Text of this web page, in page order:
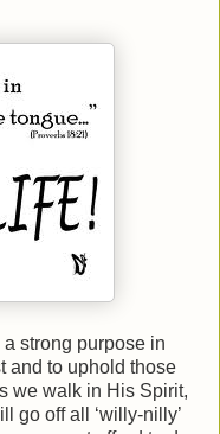
strong purpose in
and to uphold those
we walk in His Spirit,
go off all ‘willy-nilly’